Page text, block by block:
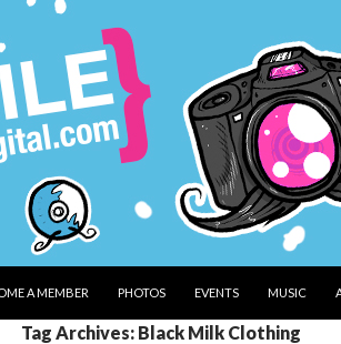
A MEMBER
PHOTOS EVENTS MUSIC
Tag Archives: Black Milk Clothing